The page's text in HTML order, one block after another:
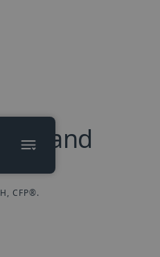
and
CFP®.